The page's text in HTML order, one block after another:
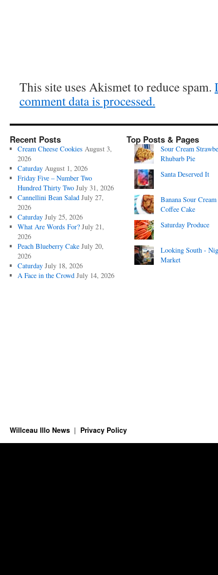
This site uses Akismet to reduce spam.
comment data is processed.
Recent Posts
Cream Cheese Cookies August 3,
2026
Caturday August 1, 2026
Friday Five – Number Two
Hundred Thirty Two July 31, 2026
Cannellini Bean Salad July 27,
2026
Caturday July 25, 2026
What Are Words For? July 21,
2026
Peach Blueberry Cake July 20,
2026
Caturday July 18, 2026
A Face in the Crowd July 14, 2026
Top Posts & Pages
Sour Cream
Rhubarb Pie
Santa Deserved It
Banana Sour Cream
Coffee Cake
Saturday Produce
Looking South -
Market
Willceau Illo News Privacy Policy